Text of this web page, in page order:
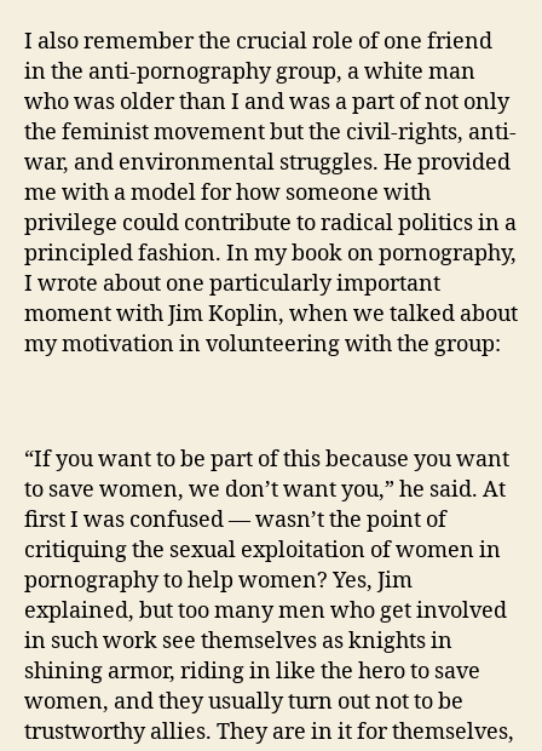
I also remember the crucial role of one friend
in the anti-pornography group, a white man
who was older than I and was a part of not only
the feminist movement but the civil-rights, anti-
war, and environmental struggles. He provided
me with a model for how someone with
privilege could contribute to radical politics in a
principled fashion. In my book on pornography,
I wrote about one particularly important
moment with Jim Koplin, when we talked about
my motivation in volunteering with the group:
“If you want to be part of this because you want
to save women, we don’t want you,” he said. At
first I was confused — wasn’t the point of
critiquing the sexual exploitation of women in
pornography to help women? Yes, Jim
explained, but too many men who get involved
in such work see themselves as knights in
shining armor, riding in like the hero to save
women, and they usually turn out not to be
trustworthy allies. They are in it for themselves,